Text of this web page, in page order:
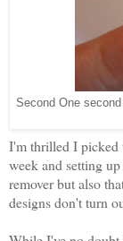
Second One
I'm thrilled I picked
week and setting
remover but also
designs don't turn